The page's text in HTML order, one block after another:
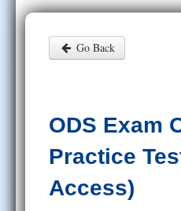
CE Opportunities
Introduction to the Cancer
My Learning Activities
Help
Go Back
ODS Exam
Practice
Access)